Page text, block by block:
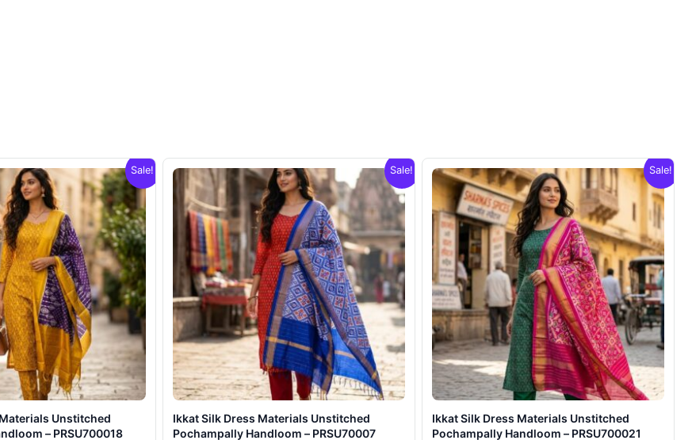
Sale!
Unstitched
– PRSU700018
Sale!
Ikkat Silk Dress Materials Unstitched
Pochampally Handloom – PRSU70007
Sale!
Ikkat Silk Dress Materials Unstitched
Pochampally Handloom – PRSU700021